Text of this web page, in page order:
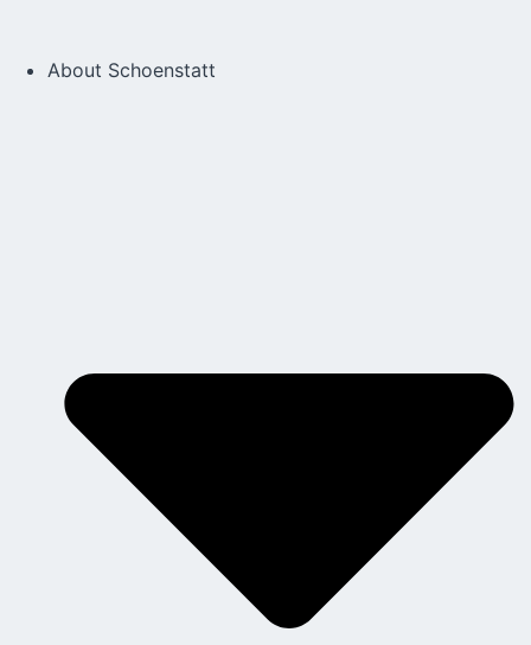
About Schoenstatt